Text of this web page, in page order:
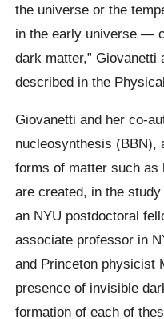
the universe or the
in the early universe —
dark matter,” Giovanetti
described in the
Giovanetti and her co-
nucleosynthesis (BBN),
forms of matter such as
are created, in the
an NYU postdoctoral
associate professor in
and Princeton physicist
presence of invisible
formation of each of